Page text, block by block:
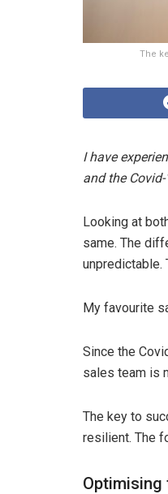
The
I have
and the
Looking at
same. The
unpredictable.
My favourite
Since the
sales team is
The key to
resilient. The
Optimising